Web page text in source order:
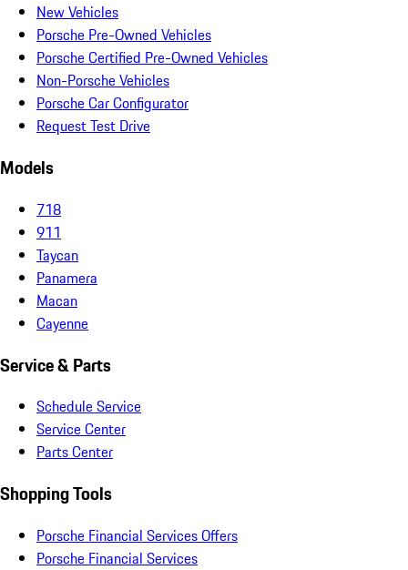
New Vehicles
Porsche Pre-Owned Vehicles
Porsche Certified Pre-Owned Vehicles
Non-Porsche Vehicles
Porsche Car Configurator
Request Test Drive
Models
718
911
Taycan
Panamera
Macan
Cayenne
Service & Parts
Schedule Service
Service Center
Parts Center
Shopping Tools
Porsche Financial Services Offers
Porsche Financial Services